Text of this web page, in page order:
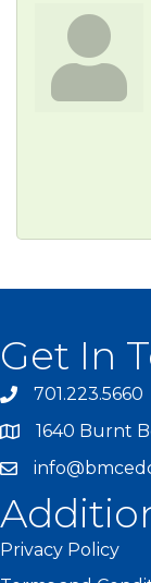
Get In
701.223.5660
1640 Burnt
Privacy Policy